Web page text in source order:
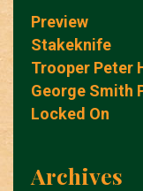
Preview
Stakeknife
Trooper Peter
George Smith
Locked On
Archives